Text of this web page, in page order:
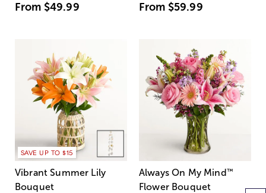
From $49.99 From $59.99
SAVE UP TO $15
Vibrant Summer Lily
Bouquet
Always On My Mind ™
Flower Bouquet